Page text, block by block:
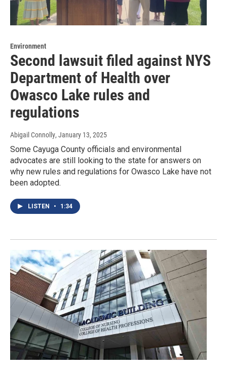
Environment
Second lawsuit filed against NYS
Department of Health over
Owasco Lake rules and
regulations
Abigail Connolly, January 13, 2025
Some Cayuga County officials and environmental
advocates are still looking to the state for answers on
why new rules and regulations for Owasco Lake have not
been adopted.
LISTEN • 1:34